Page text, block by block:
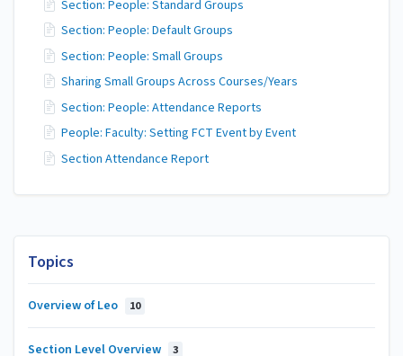
Topics
Overview of Leo 10
Section Level Overview 3
Section: People: Standard Groups
Section: People: Default Groups
Section: People: Small Groups
Sharing Small Groups Across Courses/Years
Section: People: Attendance Reports
People: Faculty: Setting FCT Event by Event
Section Attendance Report